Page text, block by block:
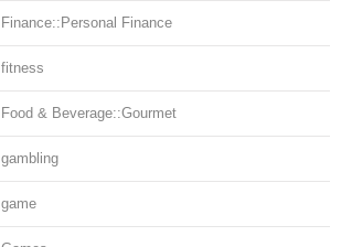
Finance::Personal Finance
fitness
Food & Beverage::Gourmet
gambling
game